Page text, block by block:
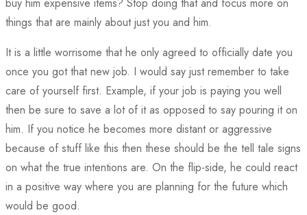
buy him expensive items? Stop doing that and focus more on
things that are mainly about just you and him.
It is a little worrisome that he only agreed to officially date you
once you got that new job. I would say just remember to take
care of yourself first. Example, if your job is paying you well
then be sure to save a lot of it as opposed to say pouring it on
him. If you notice he becomes more distant or aggressive
because of stuff like this then these should be the tell tale signs
on what the true intentions are. On the flip-side, he could react
in a positive way where you are planning for the future which
would be good.